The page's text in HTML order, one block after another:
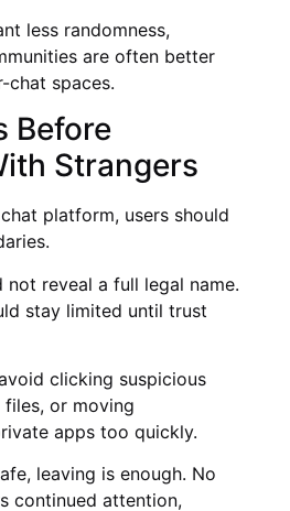
less randomness,
are often better
chat spaces.
Before
Strangers
platform, users should
not reveal a full legal name.
stay limited until trust
clicking suspicious
or moving
apps too quickly.
leaving is enough. No
continued attention,